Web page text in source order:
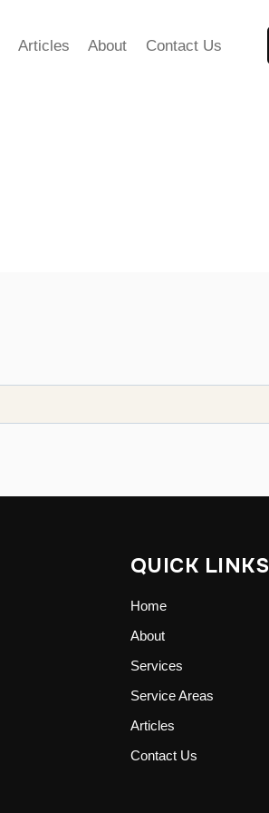
Articles About Contact Us
QUICK LINKS
Home
About
Services
Service Areas
Articles
Contact Us